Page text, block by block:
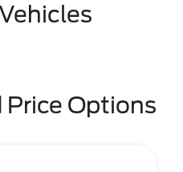
Options